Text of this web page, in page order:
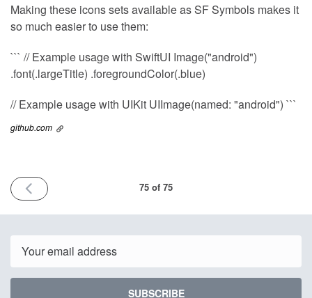
Making these icons sets available as SF Symbols makes it
so much easier to use them:
``` // Example usage with SwiftUI Image("android")
.font(.largeTitle) .foregroundColor(.blue)
// Example usage with UIKit UIImage(named: "android") ```
github.com
PREVIOUS
ISSUE
2025
75 of 75
SUBSCRIBE